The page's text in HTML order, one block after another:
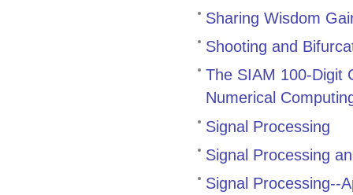
Sharing Wisdom
Shooting and
The SIAM 100-Digit
Numerical
Signal Processing
Signal Processing
Signal Processing--